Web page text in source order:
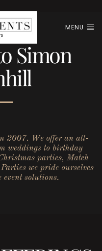
MENU
Simon
2007. We offer an all-
weddings to birthday
parties, Match
we pride ourselves
event solutions.